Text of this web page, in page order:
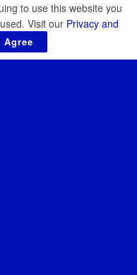
to use this website you
Visit our Privacy and
Agree